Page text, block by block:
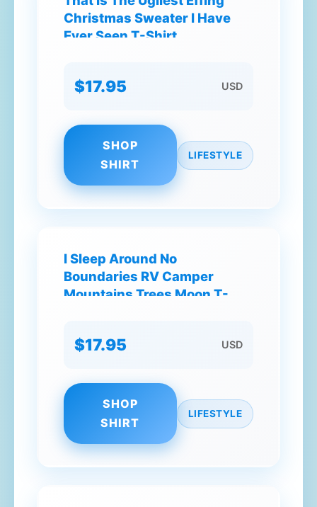
Christmas Sweater I Have
Ever Seen T-Shirt
$17.95 USD
SHOP
SHIRT
LIFESTYLE
I Sleep Around No
Boundaries RV Camper
Mountains Trees Moon T-
$17.95 USD
SHOP
SHIRT
LIFESTYLE